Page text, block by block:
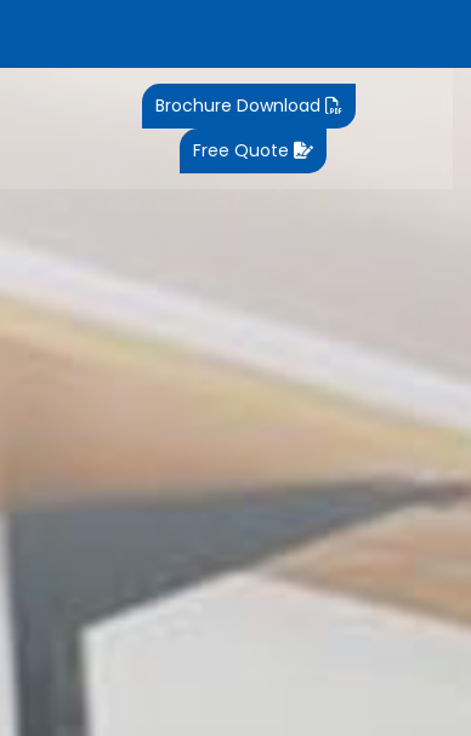
Brochure Download
Free Quote